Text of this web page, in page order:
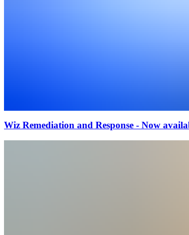
Wiz Remediation and Response - Now